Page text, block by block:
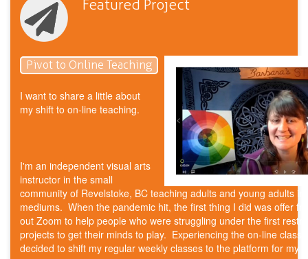
Featured Project
Pivot to Online Teaching
I want to share a little about
my shift to on-line teaching.
I'm an independent visual arts
instructor in the small
community of Revelstoke, BC teaching adults and young adults
mediums. When the pandemic hit, the first thing I did was offer
out Zoom to help people who were struggling under the first
projects to get their minds to play. Experiencing the on-line
decided to shift my regular weekly classes to the platform for my